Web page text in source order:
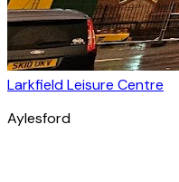
Larkfield Leisure Centre
Aylesford